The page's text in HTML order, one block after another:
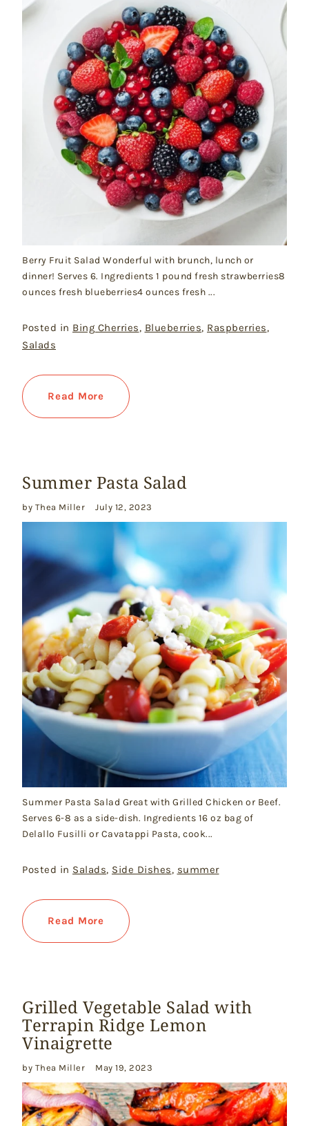
Berry Fruit Salad Wonderful with brunch, lunch or
dinner! Serves 6. Ingredients 1 pound fresh strawberries8
ounces fresh blueberries4 ounces fresh ...
Posted in Bing Cherries, Blueberries, Raspberries,
Salads
Read More
Summer Pasta Salad
by Thea Miller July 12, 2023
Summer Pasta Salad Great with Grilled Chicken or Beef.
Serves 6-8 as a side-dish. Ingredients 16 oz bag of
Delallo Fusilli or Cavatappi Pasta, cook...
Posted in Salads, Side Dishes, summer
Read More
Grilled Vegetable Salad with
Terrapin Ridge Lemon
Vinaigrette
by Thea Miller May 19, 2023